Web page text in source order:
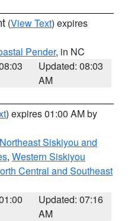
(View Text) expires
Pender, in NC
Updated: 08:03
AM
) expires 01:00 AM by
Northeast Siskiyou and
, Western Siskiyou
Central and Southeast
Updated: 07:16
AM